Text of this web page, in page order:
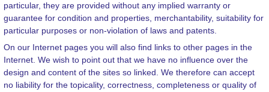
particular, they are provided without any implied warranty or
guarantee for condition and properties, merchantability, suitability for
particular purposes or non-violation of laws and patents.
On our Internet pages you will also find links to other pages in the
Internet. We wish to point out that we have no influence over the
design and content of the sites so linked. We therefore can accept
no liability for the topicality, correctness, completeness or quality of